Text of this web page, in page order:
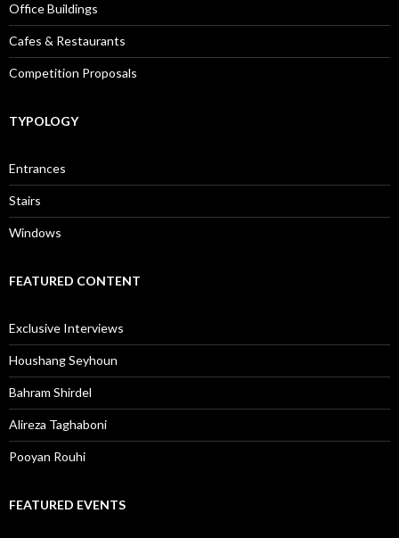
Office Buildings
Cafes & Restaurants
Competition Proposals
TYPOLOGY
Entrances
Stairs
Windows
FEATURED CONTENT
Exclusive Interviews
Houshang Seyhoun
Bahram Shirdel
Alireza Taghaboni
Pooyan Rouhi
FEATURED EVENTS